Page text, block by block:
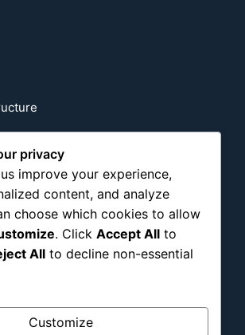
privacy
improve your experience,
content, and analyze
choose which cookies to allow
. Click Accept All to
All to decline non-essential
Customize